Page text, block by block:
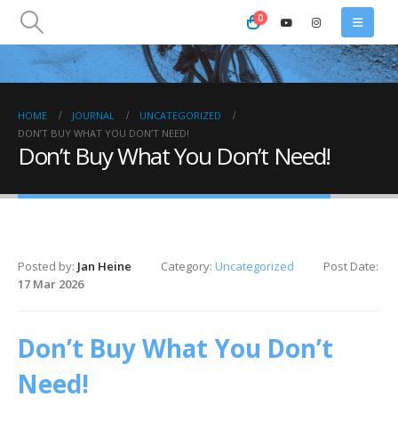
0
HOME JOURNAL
UNCATEGORIZED
DON’T BUY WHAT YOU DON’T NEED!
Don’t Buy What You Don’t Need!
Posted by: Jan Heine Category: Uncategorized
Post Date:
17 Mar 2026
Don’t Buy What You Don’t
Need!